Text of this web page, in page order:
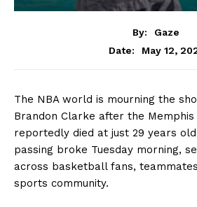
By:
Gaze
Date:
May 12,
The NBA world is mourning the
Brandon Clarke after the
reportedly died at just 29 years
passing broke Tuesday morning,
across basketball fans,
sports community.